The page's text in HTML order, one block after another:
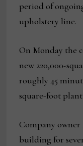
period of
upholstery line.
On Monday the
new 220,000-
roughly 45
square-foot
Company owner
building for